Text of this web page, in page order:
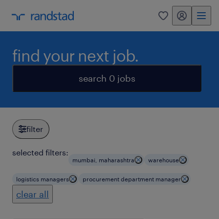
0 my randstad
find your next job.
search 0 jobs
filter
selected filters:
mumbai, maharashtra warehouse
logistics managers procurement department manager
clear all